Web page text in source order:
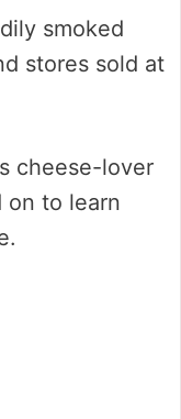
smoked
stores sold at
cheese-lover
on to learn